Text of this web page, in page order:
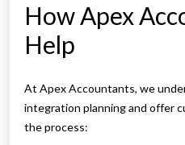
How Apex
Help
At Apex Accountants, we
integration planning and offer
the process: